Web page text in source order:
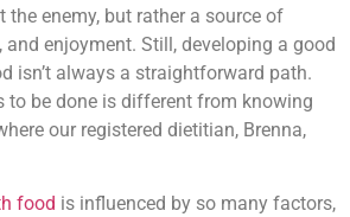
enemy, but rather a source of
and enjoyment. Still, developing a good
isn’t always a straightforward path.
to be done is different from knowing
our registered dietitian, Brenna,
food is influenced by so many factors,